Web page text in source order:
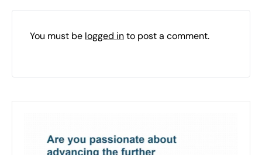
You must be logged into post a comment.